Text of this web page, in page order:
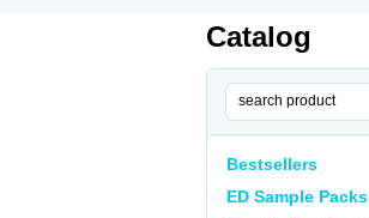
Catalog
Bestsellers
ED Sample Packs